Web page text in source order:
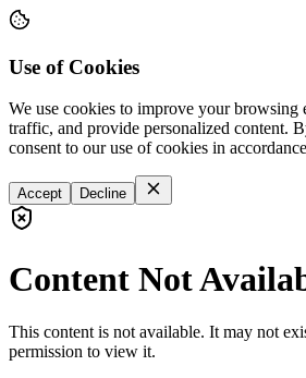
Use of Cookies
We use cookies to improve your browsing
traffic, and provide personalized content.
consent to our use of cookies in
Accept Decline
Content Not
This content is not available. It may not
permission to view it.